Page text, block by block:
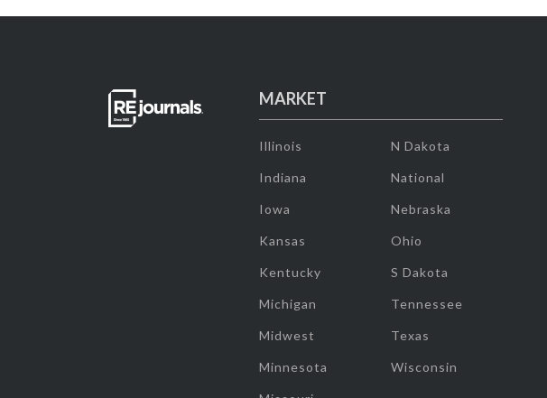
MARKET
Illinois
Indiana
Iowa
Kansas
Kentucky
Michigan
Midwest
Minnesota
N Dakota
National
Nebraska
Ohio
S Dakota
Tennessee
Texas
Wisconsin